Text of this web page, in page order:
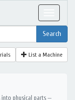
List a Machine
into physical parts —